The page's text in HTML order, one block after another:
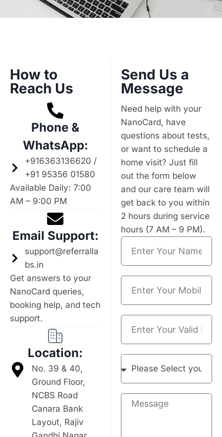
How to
Reach Us
Phone &
WhatsApp:
+916363136620 /
+91 95356 01580
Available Daily: 7:00
AM – 9:00 PM
Email Support:
support@referralla
bs.in
Get answers to your
NanoCard queries,
booking help, and tech
support.
Location:
No. 39 & 40,
Ground Floor,
NCBS Road
Canara Bank
Layout, Rajiv
Send Us a
Message
Need help with your
NanoCard, have
questions about tests,
or want to schedule a
home visit? Just fill
out the form below
and our care team will
get back to you within
2 hours during service
hours (7 AM – 9 PM).